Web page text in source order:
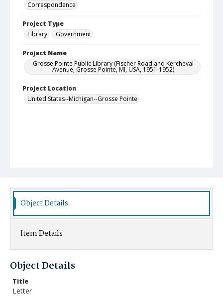
Correspondence
Project Type
Library
Government
Project Name
Grosse Pointe Public Library (Fischer Road and Kercheval
Avenue, Grosse Pointe, MI, USA, 1951-1952)
Project Location
United States--Michigan--Grosse Pointe
Object Details
Item Details
Object Details
Title
Letter